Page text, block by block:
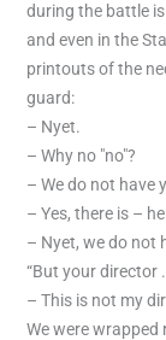
during the battle
and even in the
printouts of the
guard:
– Nyet.
– Why no "no"?
– We do not have
– Yes, there is –
– Nyet, we do not
“But your director
– This is not my
We were